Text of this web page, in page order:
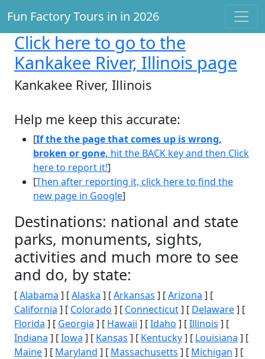
Fun Factory Tours in in 2026
Click here to go to the
Kankakee River, Illinois page
Kankakee River, Illinois
Help me keep this accurate:
[If the the page that comes up is wrong,
broken or gone, hit the BACK key and then Click
here to report it!]
[Then after reporting it, click here to find the
new page in Google]
Destinations: national and state
parks, monuments, sights,
activities and much more to see
and do, by state:
[Alabama ] [Alaska ] [Arkansas ] [Arizona ] [
California ] [ Colorado ] [ Connecticut] [ Delaware] [
Florida ] [ Georgia ] [ Hawaii ] [Idaho ] [Illinois ] [
Indiana ] [Iowa ] [ Kansas ] [ Kentucky] [ Louisiana ] [
Maine] [ Maryland ] [ Massachusetts ] [ Michigan ] [